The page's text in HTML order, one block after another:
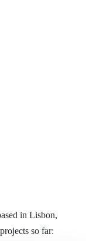
in Lisbon,
so far: